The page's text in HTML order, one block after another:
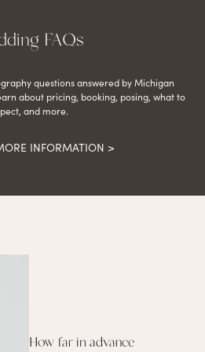
FAQs
questions answered by Michigan
about pricing, booking, posing, what to
and more.
INFORMATION >
How far in advance